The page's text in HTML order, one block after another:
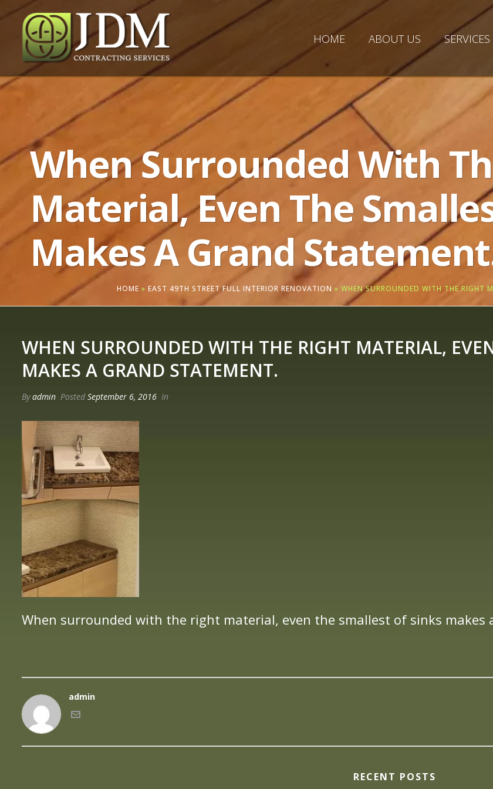
HOME ABOUT US SERVICES
When Surrounded With
Material, Even The
Makes A Grand
HOME » EAST 49TH STREET FULL INTERIOR RENOVATION » WHEN SURROUNDED WITH THE RIGHT
WHEN SURROUNDED WITH THE RIGHT MATERIAL,
MAKES A GRAND STATEMENT.
Byadmin PostedSeptember 6, 2016 In
When surrounded with the right material, even the smallest of sinks makes
admin
RECENT POSTS